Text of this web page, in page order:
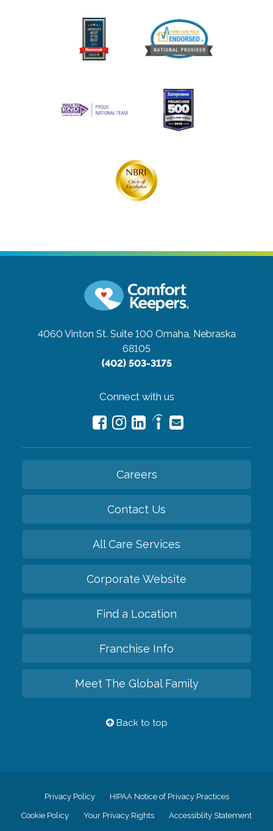
4060 Vinton St. Suite 100 Omaha, Nebraska
68105
(402) 503-3175
Connect with us
Careers
Contact Us
All Care Services
Corporate Website
Find a Location
Franchise Info
Meet The Global Family
Back to top
Privacy Policy HIPAA Notice of Privacy Practices
Cookie Policy Your Privacy Rights Accessiblity Statement